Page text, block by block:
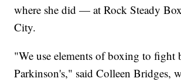
where she did — at Rock Steady
City.
"We use elements of boxing to fight
Parkinson's," said Colleen Bridges,